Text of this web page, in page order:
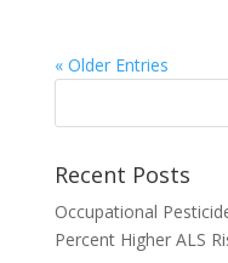
« Older Entries
Recent Posts
Occupational
Percent Higher ALS